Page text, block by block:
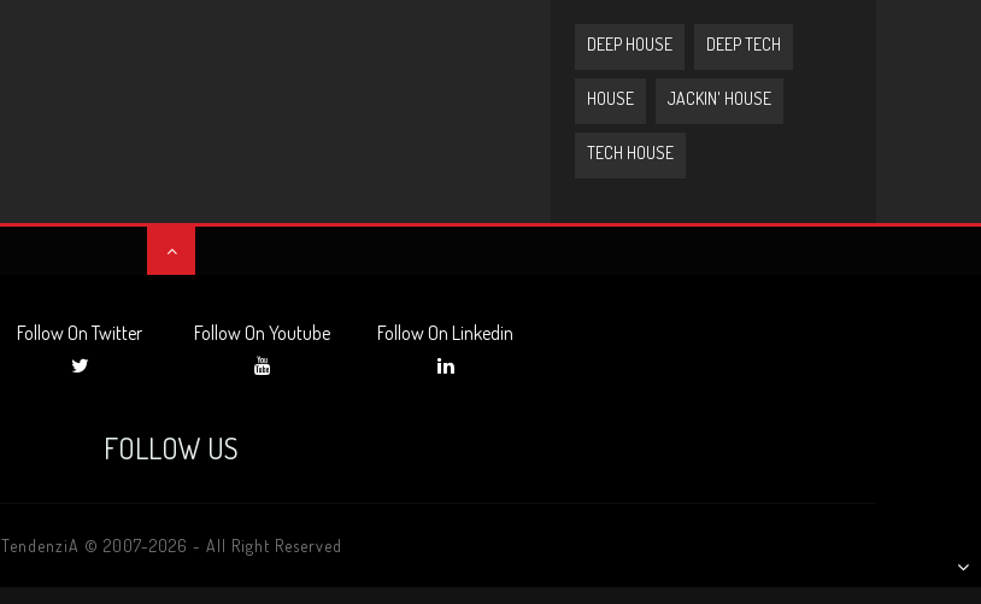
DEEP HOUSE DEEP TECH
HOUSE JACKIN' HOUSE
TECH HOUSE
Follow On Twitter Follow On Youtube Follow On Linkedin
FOLLOW US
TendenziA © 2007-2026 - All Right Reserved